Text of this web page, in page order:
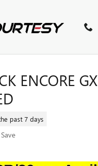
ENCORE GX
past 7 days
Save